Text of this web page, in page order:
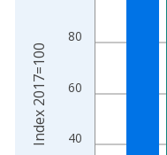
40
60
80
Index 2017=100